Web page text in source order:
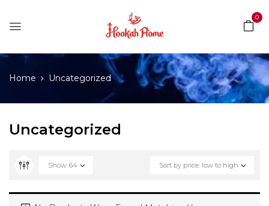
0
Home Uncategorized
Uncategorized
Sort by price: low to high
Show 64